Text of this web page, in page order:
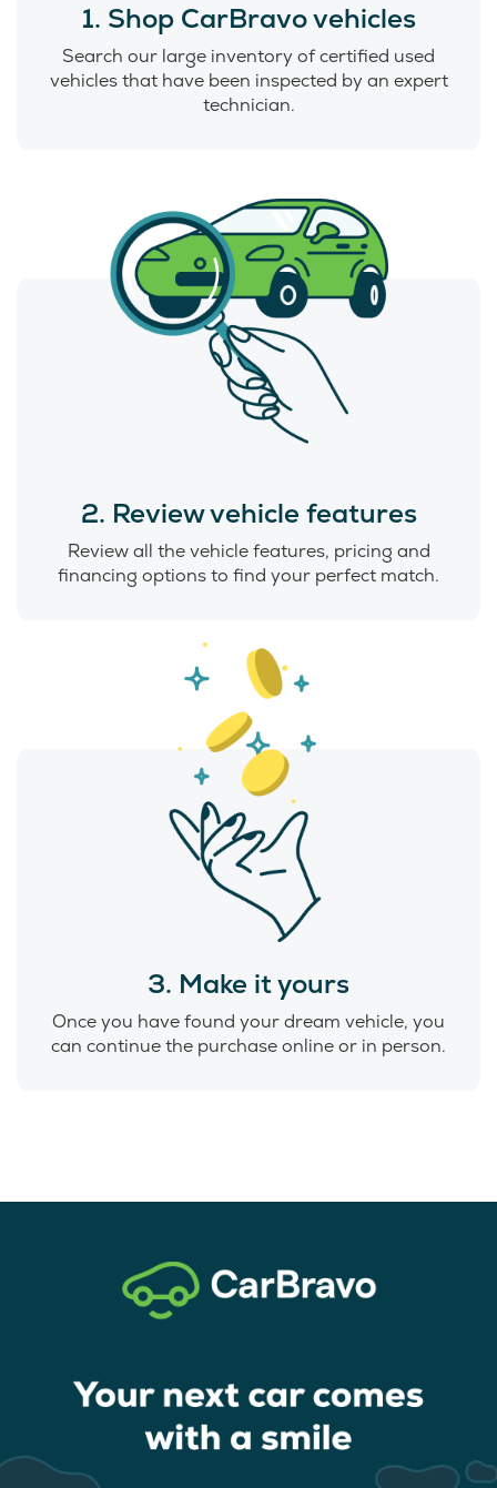
1. Shop CarBravo vehicles
Search our large inventory of certified used
vehicles that have been inspected by an expert
technician.
2. Review vehicle features
Review all the vehicle features, pricing and
financing options to find your perfect match.
3. Make it yours
Once you have found your dream vehicle, you
can continue the purchase online or in person.